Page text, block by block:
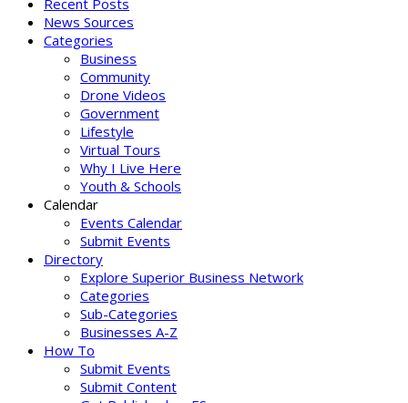
Recent Posts
News Sources
Categories
Business
Community
Drone Videos
Government
Lifestyle
Virtual Tours
Why I Live Here
Youth & Schools
Calendar
Events Calendar
Submit Events
Directory
Explore Superior Business Network
Categories
Sub-Categories
Businesses A-Z
How To
Submit Events
Submit Content